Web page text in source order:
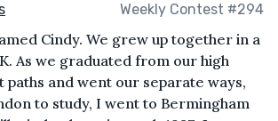
Weekly Contest #294
Cindy. We grew up together in a
As we graduated from our high
paths and went our separate ways,
to study, I went to Bermingham